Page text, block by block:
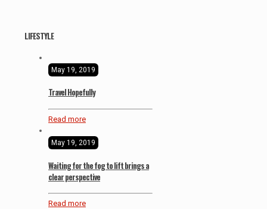
LIFESTYLE
May 19, 2019
Travel Hopefully
Read more
May 19, 2019
Waiting for the fog to lift brings a
clear perspective
Read more